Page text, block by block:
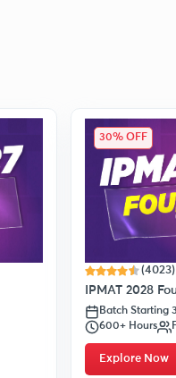
30% OFF
(4023)
IPMAT 2028
Batch Starting
600+ Hours
Explore Now